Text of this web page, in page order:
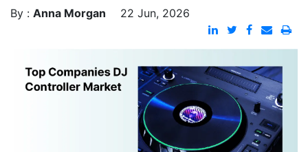
By : Anna Morgan 22 Jun, 2026